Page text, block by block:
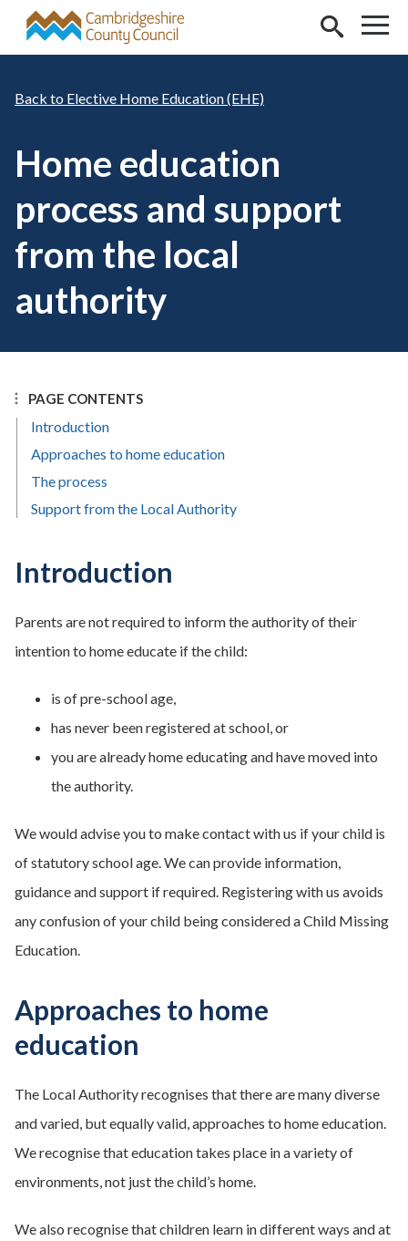
Skip to main content
Elective Home Education (EHE)
Home education
process and support
from the local
authority
PAGE CONTENTS
Introduction
Approaches to home education
The process
Support from the Local Authority
Introduction
Parents are not required to inform the authority of their
intention to home educate if the child:
is of pre-school age,
has never been registered at school, or
you are already home educating and have moved into
the authority.
We would advise you to make contact with us if your child is
of statutory school age. We can provide information,
guidance and support if required. Registering with us avoids
any confusion of your child being considered a Child Missing
Education.
Approaches to home
education
The Local Authority recognises that there are many diverse
and varied, but equally valid, approaches to home education.
We recognise that education takes place in a variety of
environments, not just the child’s home.
We also recognise that children learn in different ways and at